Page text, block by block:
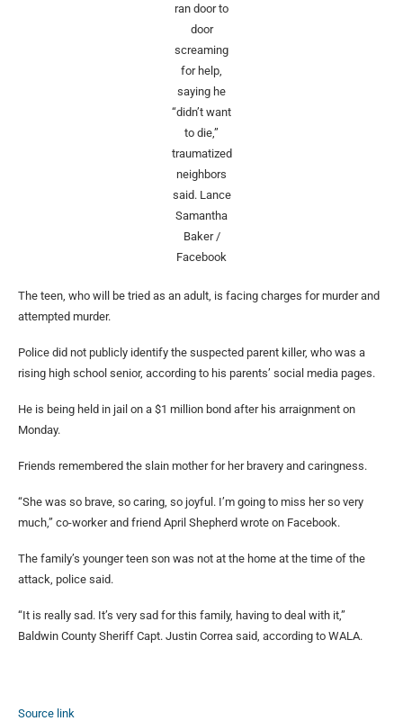
ran door to
door
screaming
for help,
saying he
“didn’t want
to die,”
traumatized
neighbors
said. Lance
Samantha
Baker /
Facebook
The teen, who will be tried as an adult, is facing charges for murder and
attempted murder.
Police did not publicly identify the suspected parent killer, who was a
rising high school senior, according to his parents’ social media pages.
He is being held in jail on a $1 million bond after his arraignment on
Monday.
Friends remembered the slain mother for her bravery and caringness.
“She was so brave, so caring, so joyful. I’m going to miss her so very
much,” co-worker and friend April Shepherd wrote on Facebook.
The family’s younger teen son was not at the home at the time of the
attack, police said.
“It is really sad. It’s very sad for this family, having to deal with it,”
Baldwin County Sheriff Capt. Justin Correa said, according to WALA.
Source link